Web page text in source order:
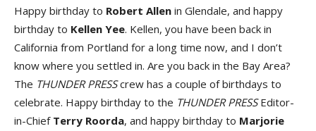
Happy birthday to Robert Allen in Glendale, and happy
birthday to Kellen Yee. Kellen, you have been back in
California from Portland for a long time now, and I don’t
know where you settled in. Are you back in the Bay Area?
The THUNDER PRESScrew has a couple of birthdays to
celebrate. Happy birthday to the THUNDER PRESSEditor-
in-Chief Terry Roorda, and happy birthday to Marjorie